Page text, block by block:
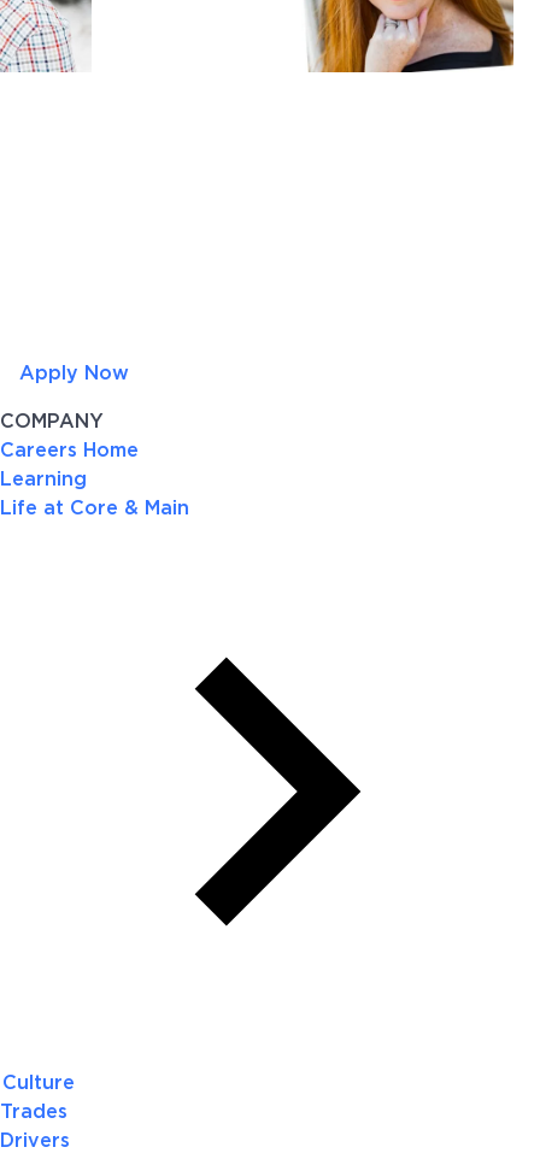
Apply Now
COMPANY
Careers Home
Learning
Life at Core & Main
Culture
Trades
Drivers